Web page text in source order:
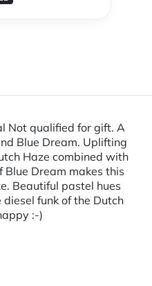
Not qualified for gift. A
Blue Dream. Uplifting
Haze combined with
Blue Dream makes this
Beautiful pastel hues
funk of the Dutch
:-)